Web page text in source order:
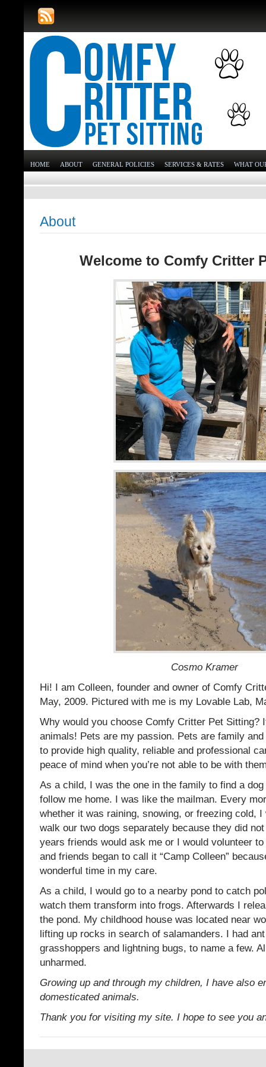
HOME ABOUT GENERAL POLICIES SERVICES & RATES WHAT
About
Welcome to Comfy Critter
Cosmo Kramer
Hi! I am Colleen, founder and owner of Comfy
May, 2009. Pictured with me is my Lovable Lab,
Why would you choose Comfy Critter Pet Sitting?
animals! Pets are my passion. Pets are family
to provide high quality, reliable and professional
peace of mind when you’re not able to be with
As a child, I was the one in the family to find a
follow me home. I was like the mailman. Every
whether it was raining, snowing, or freezing cold,
walk our two dogs separately because they did
years friends would ask me or I would volunteer
and friends began to call it “Camp Colleen”
wonderful time in my care.
As a child, I would go to a nearby pond to catch
watch them transform into frogs. Afterwards I
the pond. My childhood house was located near
lifting up rocks in search of salamanders. I had
grasshoppers and lightning bugs, to name a few.
unharmed.
Growing up and through my children, I have also
domesticated animals.
Thank you for visiting my site. I hope to see you